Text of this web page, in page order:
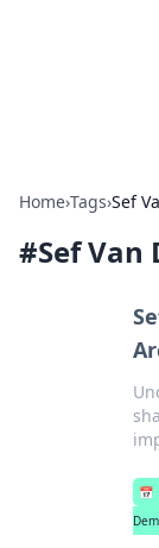
Home›Tags›Sef
#Sef Van
📅